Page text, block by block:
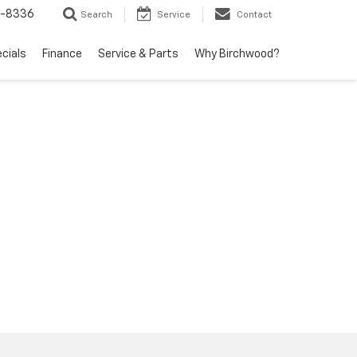
8336 Search Service Contact
Finance Service & Parts Why Birchwood?